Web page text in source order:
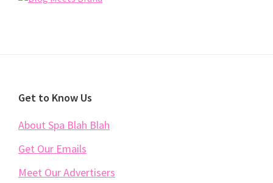
Footer
Get to Know Us
About Spa Blah Blah
Get Our Emails
Meet Our Advertisers